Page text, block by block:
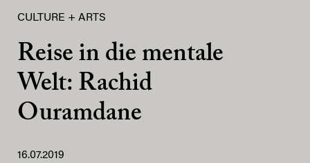
CULTURE + ARTS
Reise in die mentale
Welt: Rachid
Ouramdane
16.07.2019